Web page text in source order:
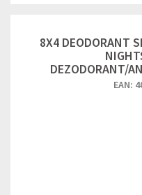
8X4 DEODORANT
DEZODORANT/
EAN: